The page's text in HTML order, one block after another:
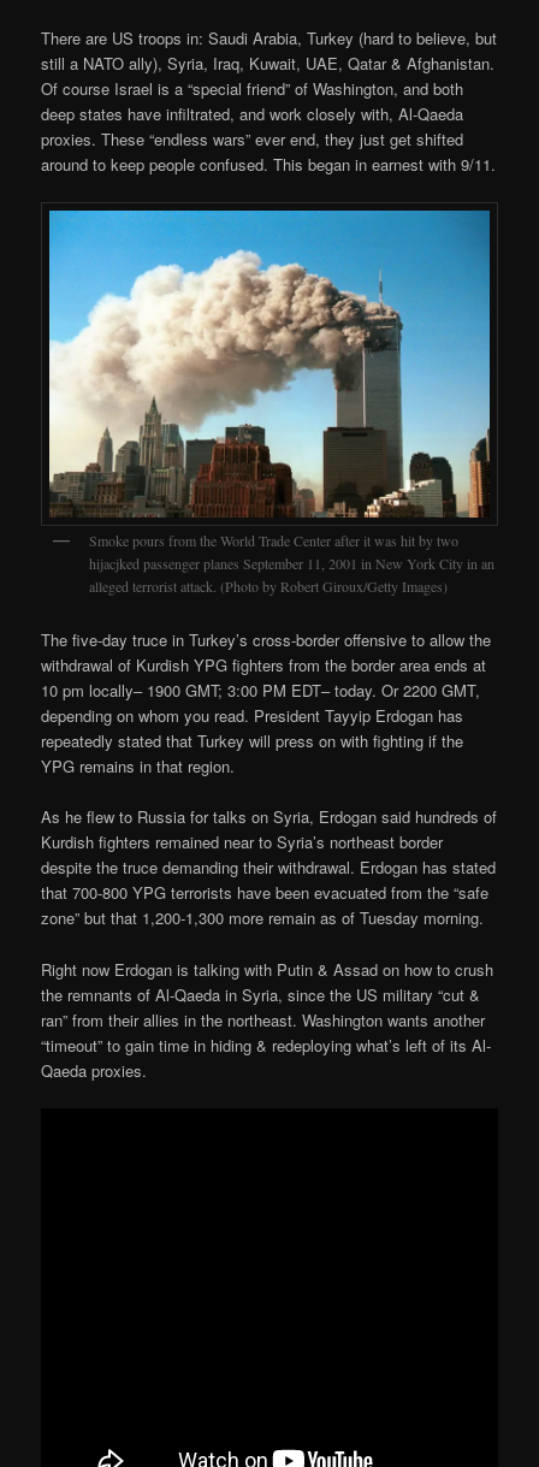
There are US troops in: Saudi Arabia, Turkey (hard to believe, but
still a NATO ally), Syria, Iraq, Kuwait, UAE, Qatar & Afghanistan.
Of course Israel is a “special friend” of Washington, and both
deep states have infiltrated, and work closely with, Al-Qaeda
proxies. These “endless wars” ever end, they just get shifted
around to keep people confused. This began in earnest with 9/11.
Smoke pours from the World Trade Center after it was hit by two
hijacjked passenger planes September 11, 2001 in New York City in an
alleged terrorist attack. (Photo by Robert Giroux/Getty Images)
The five-day truce in Turkey’s cross-border offensive to allow the
withdrawal of Kurdish YPG fighters from the border area ends at
10 pm locally– 1900 GMT; 3:00 PM EDT– today. Or 2200 GMT,
depending on whom you read. President Tayyip Erdogan has
repeatedly stated that Turkey will press on with fighting if the
YPG remains in that region.
As he flew to Russia for talks on Syria, Erdogan said hundreds of
Kurdish fighters remained near to Syria’s northeast border
despite the truce demanding their withdrawal. Erdogan has stated
that 700-800 YPG terrorists have been evacuated from the “safe
zone” but that 1,200-1,300 more remain as of Tuesday morning.
Right now Erdogan is talking with Putin & Assad on how to crush
the remnants of Al-Qaeda in Syria, since the US military “cut &
ran” from their allies in the northeast. Washington wants another
“timeout” to gain time in hiding & redeploying what’s left of its Al-
Qaeda proxies.